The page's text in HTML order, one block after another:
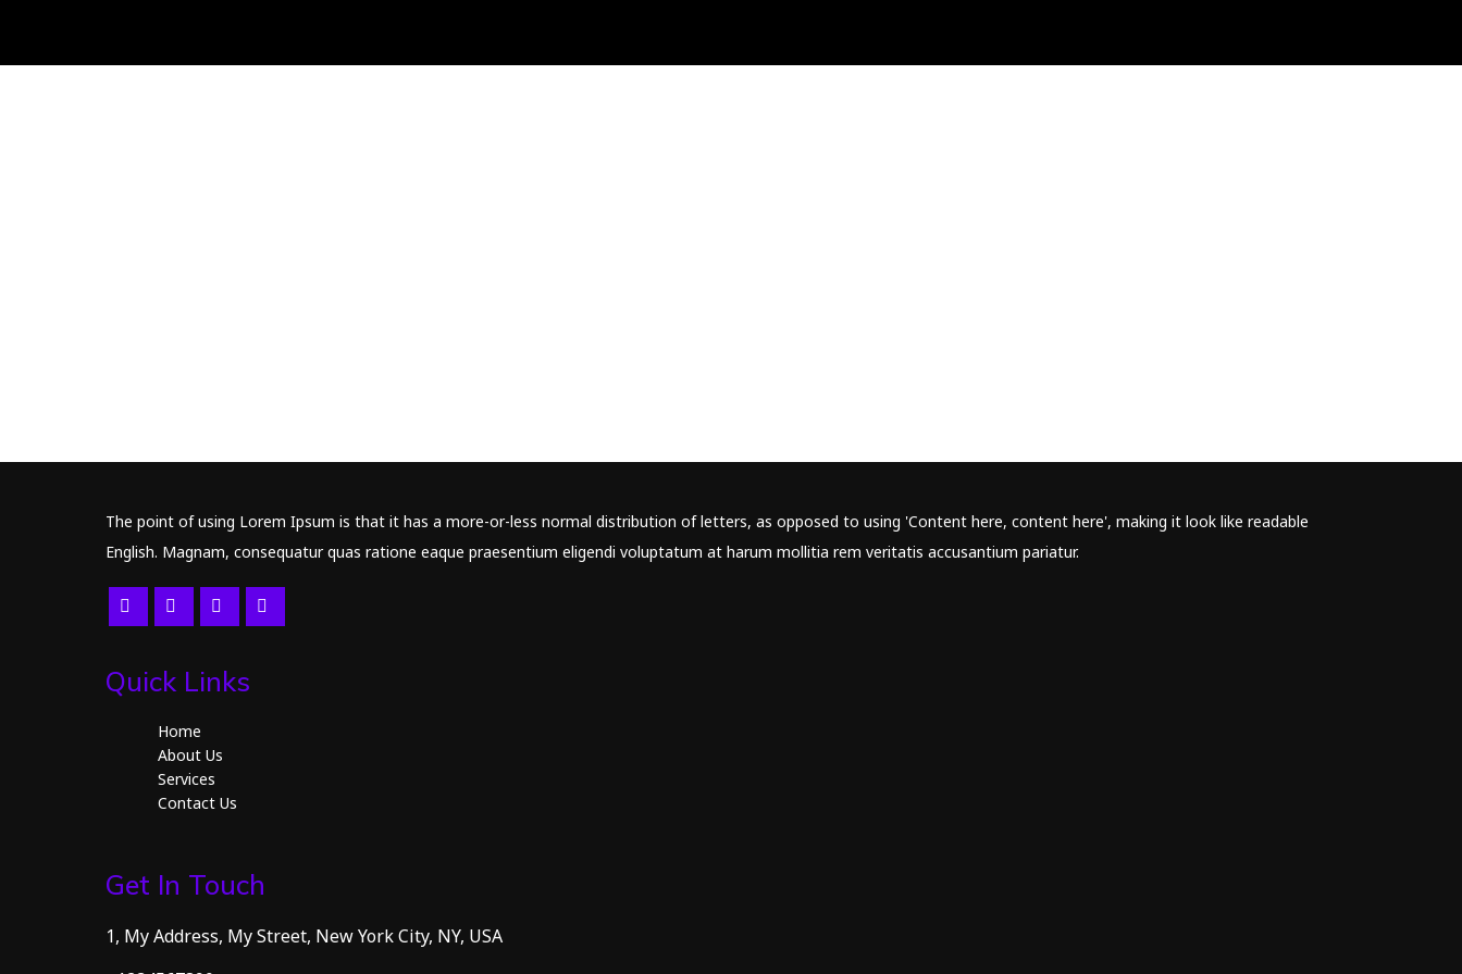
The point of using Lorem Ipsum is that it has a more-or-less normal distribution of letters, as opposed to using 'Content here, content here', making it look like readable
English. Magnam, consequatur quas ratione eaque praesentium eligendi voluptatum at harum mollitia rem veritatis accusantium pariatur.
Quick Links
Home
About Us
Services
Contact Us
Get In Touch
1, My Address, My Street, New York City, NY, USA